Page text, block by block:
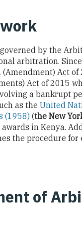
by the
arbitration.
Act of
Act of 2015
a bankrupt
as the United
(1958)(the New
in Kenya.
the procedure
of